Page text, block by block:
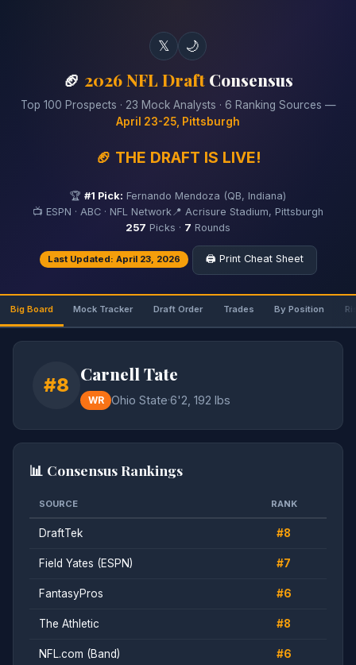
𝕏 🌙
🏈 2026 NFL DraftConsensus
Top 100 Prospects · 23 Mock Analysts · 6 Ranking Sources —
April 23-25, Pittsburgh
🏈 THE DRAFT IS LIVE!
🏆 #1 Pick: Fernando Mendoza (QB, Indiana)
📺 ESPN · ABC · NFL Network 📍 Acrisure Stadium, Pittsburgh
257 Picks · 7 Rounds
Last Updated: April 23, 2026 🖨️ Print Cheat Sheet
Big Board Mock Tracker Draft Order Trades By Position
#8 Carnell Tate
WR Ohio State·6'2, 192 lbs
📊 Consensus Rankings
SOURCE RANK
DraftTek #8
Field Yates (ESPN) #7
FantasyPros #6
The Athletic #8
NFL.com (Band) #6